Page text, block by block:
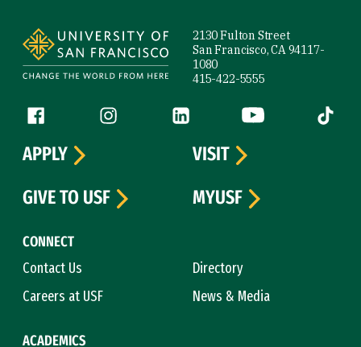
2130 Fulton Street
San Francisco, CA 94117-
1080
415-422-5555
Follow us
Facebook (link is external)
Instagram (link is external)
LinkedIn (link is external)
YouTube (link is
Tiktok
CONNECT
Contact Us
Directory
Careers at USF
News & Media
ACADEMICS
APPLY
VISIT
GIVE TO USF
MYUSF